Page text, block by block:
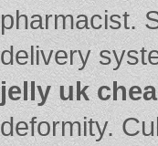
pharmacist.
delivery
jelly uk
deformity.